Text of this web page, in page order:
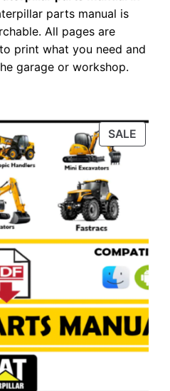
parts manual is
All pages are
print what you need and
garage or workshop.
SALE
ON